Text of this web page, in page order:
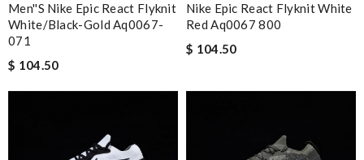
Men''s Nike Epic React Flyknit
White/black-Gold Aq0067-
071
$ 104.50
Nike Epic React Flyknit White
Red Aq0067 800
$ 104.50